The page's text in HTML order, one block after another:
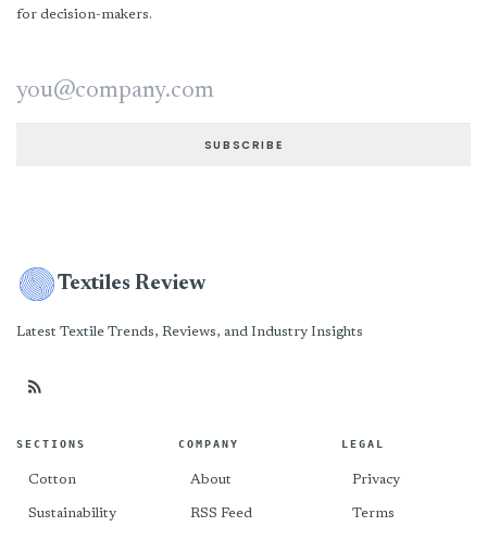
for decision-makers.
Email address
SUBSCRIBE
Textiles Review
Latest Textile Trends, Reviews, and Industry Insights
SECTIONS
Cotton
Sustainability
COMPANY
About
RSS Feed
LEGAL
Privacy
Terms